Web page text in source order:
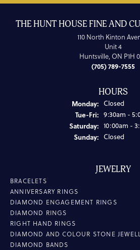
THE HUNT HOUSE FINE AND
110 North Kinton
Unit 4
Huntsville, ON P1H
(705) 789-7555
HOURS
Monday: Closed
Tue-Fri:Tuesday -
9:30am -
Saturday: 10:00am -
Sunday: Closed
JEWELRY
BRACELETS
ANNIVERSARY RINGS
DIAMOND ENGAGEMENT RINGS
DIAMOND RINGS
RIGHT HAND RINGS
DIAMOND AND COLOUR STONE
DIAMOND BANDS